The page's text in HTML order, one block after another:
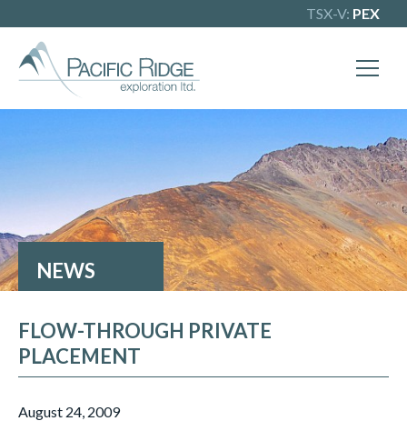
TSX-V: PEX
NEWS
FLOW-THROUGH PRIVATE
PLACEMENT
August 24, 2009